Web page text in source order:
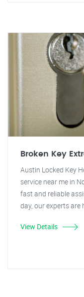
Broken Key
Austin Locked Key
service near me in
fast and reliable
day, our experts are
View Details